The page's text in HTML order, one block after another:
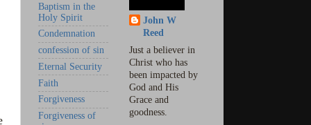
Baptism in the
Holy Spirit
Condemnation
confession of sin
Eternal Security
Faith
Forgiveness
Forgiveness of
John W
Reed
Just a believer in
Christ who has
been impacted by
God and His
Grace and
goodness.